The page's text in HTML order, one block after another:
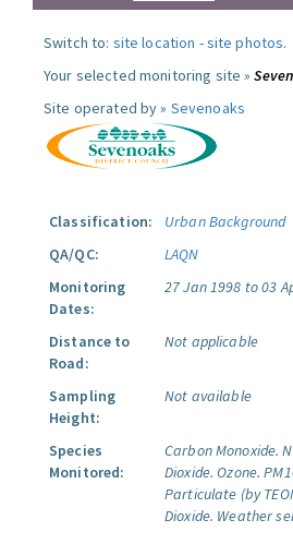
Switch to: site location -site photos.
Your selected monitoring site »
Site operated by » Sevenoaks
Classification:
Urban Background
QA/QC:
LAQN
Monitoring
Dates:
27 Jan 1998 to 03
Distance to
Road:
Not applicable
Sampling
Height:
Not available
Species
Monitored:
Carbon Monoxide.
Dioxide. Ozone.
Particulate (by
Dioxide. Weather